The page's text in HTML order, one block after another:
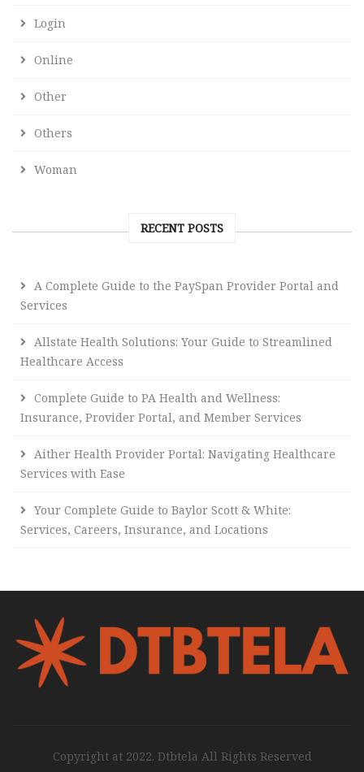
Login
Online
Other
Others
Woman
RECENT POSTS
A Complete Guide to the PaySpan Provider Portal and
Services
Allstate Health Solutions: Your Guide to Streamlined
Healthcare Access
Complete Guide to PA Health and Wellness:
Insurance, Provider Portal, and Member Services
Aither Health Provider Portal: Navigating Healthcare
Services with Ease
Your Complete Guide to Baylor Scott & White:
Services, Careers, Insurance, and Locations
Copyright at 2022. Dtbtela All Rights Reserved